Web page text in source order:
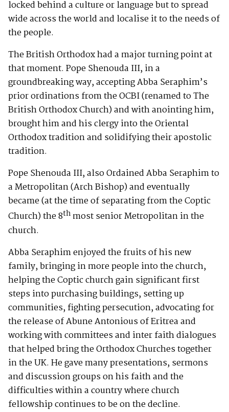
locked behind a culture or language but to spread
wide across the world and localise it to the needs of
the people.
The British Orthodox had a major turning point at
that moment. Pope Shenouda III, in a
groundbreaking way, accepting Abba Seraphim’s
prior ordinations from the OCBI (renamed to The
British Orthodox Church) and with anointing him,
brought him and his clergy into the Oriental
Orthodox tradition and solidifying their apostolic
tradition.
Pope Shenouda III, also Ordained Abba Seraphim to
a Metropolitan (Arch Bishop) and eventually
became (at the time of separating from the Coptic
Church) the 8th most senior Metropolitan in the
church.
Abba Seraphim enjoyed the fruits of his new
family, bringing in more people into the church,
helping the Coptic church gain significant first
steps into purchasing buildings, setting up
communities, fighting persecution, advocating for
the release of Abune Antonious of Eritrea and
working with committees and inter faith dialogues
that helped bring the Orthodox Churches together
in the UK. He gave many presentations, sermons
and discussion groups on his faith and the
difficulties within a country where church
fellowship continues to be on the decline.